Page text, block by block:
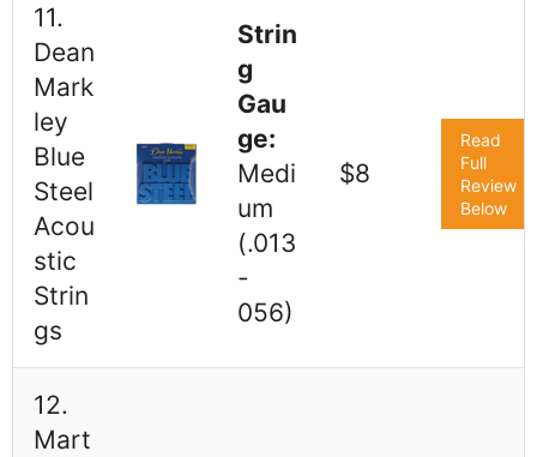
11.
Dean
Mark
ley
Blue
Steel
Acou
stic
Strin
gs
Strin
g
Gau
ge:
Medi
um
(.013
-
056)
$8
Read
Full
Review
Below
12.
Mart